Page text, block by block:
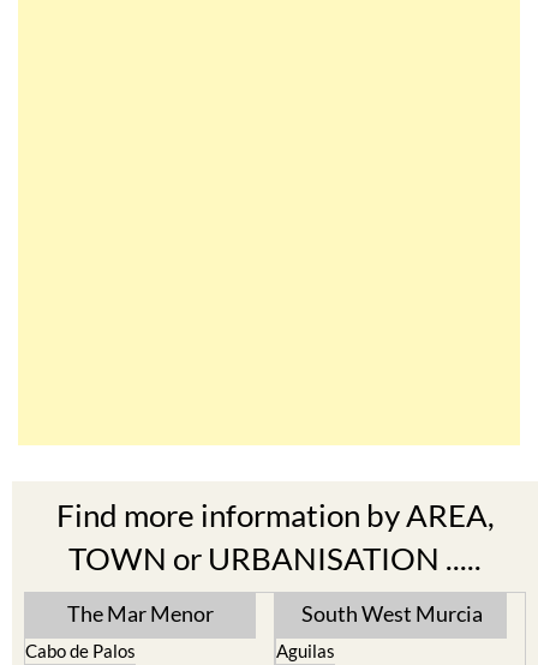
Find more information by AREA,
TOWN or URBANISATION .....
The Mar Menor
Cabo de Palos
South West Murcia
Aguilas